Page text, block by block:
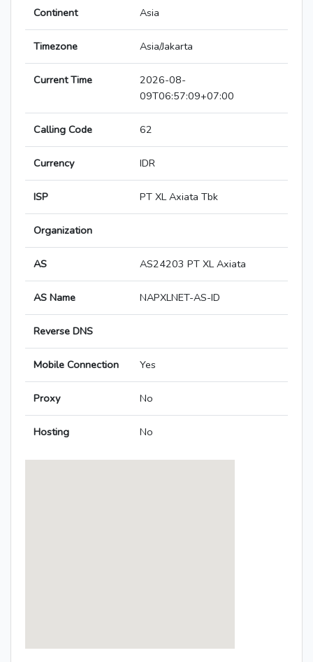
Continent Asia
Timezone Asia/Jakarta
Current Time
2026-08-
09T06:57:09+07:00
Calling Code 62
Currency IDR
ISP PT XL Axiata Tbk
Organization
AS AS24203 PT XL Axiata
AS Name NAPXLNET-AS-ID
Reverse DNS
Mobile Connection Yes
Proxy No
Hosting No